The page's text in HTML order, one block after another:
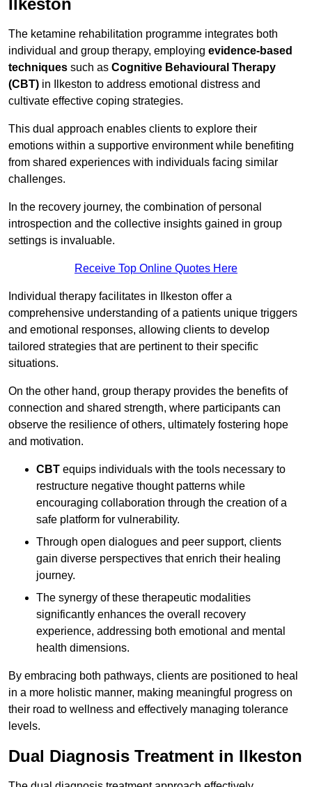
Ilkeston
The ketamine rehabilitation programme integrates both
individual and group therapy, employing evidence-based
techniques such as Cognitive Behavioural Therapy
(CBT) in Ilkeston to address emotional distress and
cultivate effective coping strategies.
This dual approach enables clients to explore their
emotions within a supportive environment while benefiting
from shared experiences with individuals facing similar
challenges.
In the recovery journey, the combination of personal
introspection and the collective insights gained in group
settings is invaluable.
Receive Top Online Quotes Here
Individual therapy facilitates in Ilkeston offer a
comprehensive understanding of a patients unique triggers
and emotional responses, allowing clients to develop
tailored strategies that are pertinent to their specific
situations.
On the other hand, group therapy provides the benefits of
connection and shared strength, where participants can
observe the resilience of others, ultimately fostering hope
and motivation.
CBT equips individuals with the tools necessary to
restructure negative thought patterns while
encouraging collaboration through the creation of a
safe platform for vulnerability.
Through open dialogues and peer support, clients
gain diverse perspectives that enrich their healing
journey.
The synergy of these therapeutic modalities
significantly enhances the overall recovery
experience, addressing both emotional and mental
health dimensions.
By embracing both pathways, clients are positioned to heal
in a more holistic manner, making meaningful progress on
their road to wellness and effectively managing tolerance
levels.
Dual Diagnosis Treatment in Ilkeston